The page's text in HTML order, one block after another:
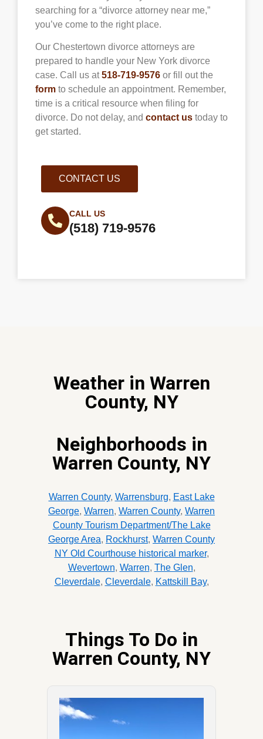
searching for a “divorce attorney near me,”
you’ve come to the right place.
Our Chestertown divorce attorneys are
prepared to handle your New York divorce
case. Call us at518-719-9576 or fill out the
form to schedule an appointment. Remember,
time is a critical resource when filing for
divorce. Do not delay, and contact us today to
get started.
CONTACT US
CALL US
(518) 719-9576
Weather in Warren
County, NY
Neighborhoods in
Warren County, NY
Warren County, Warrensburg, East Lake
George, Warren, Warren County, Warren
County Tourism Department/The Lake
George Area, Rockhurst, Warren County
NY Old Courthouse historical marker,
Wevertown, Warren, The Glen,
Cleverdale, Cleverdale, Kattskill Bay,
Things To Do in
Warren County, NY